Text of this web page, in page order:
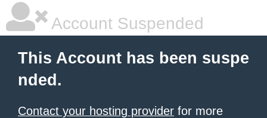
Account Suspended
This Account has been suspe
nded.
Contact your hosting provider for more